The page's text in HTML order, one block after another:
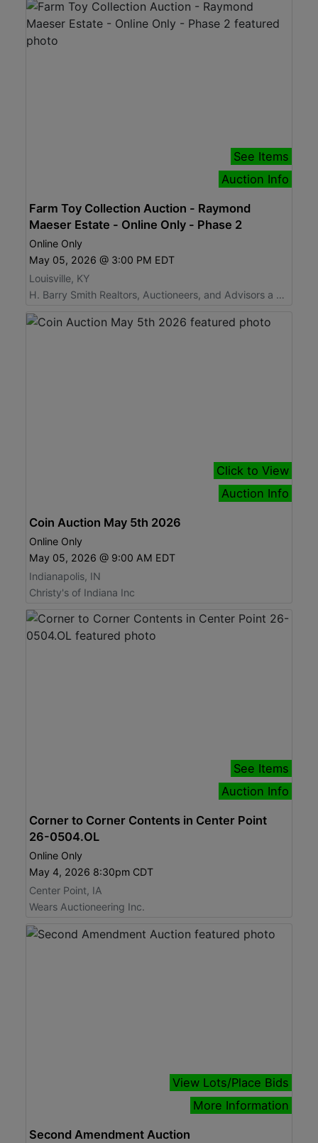
See Items
Auction Info
Farm Toy Collection Auction - Raymond
Maeser Estate - Online Only - Phase 2
Online Only
May 05, 2026 @ 3:00 PM EDT
Louisville, KY
H. Barry Smith Realtors, Auctioneers, and Advisors a Willard Auctions Company
Click to View
Auction Info
Coin Auction May 5th 2026
Online Only
May 05, 2026 @ 9:00 AM EDT
Indianapolis, IN
Christy's of Indiana Inc
See Items
Auction Info
Corner to Corner Contents in Center Point
26-0504.OL
Online Only
May 4, 2026 8:30pm CDT
Center Point, IA
Wears Auctioneering Inc.
View Lots/Place Bids
More Information
Second Amendment Auction